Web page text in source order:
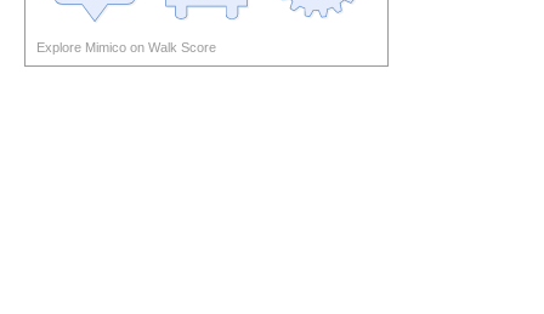
Explore Mimico on Walk Score